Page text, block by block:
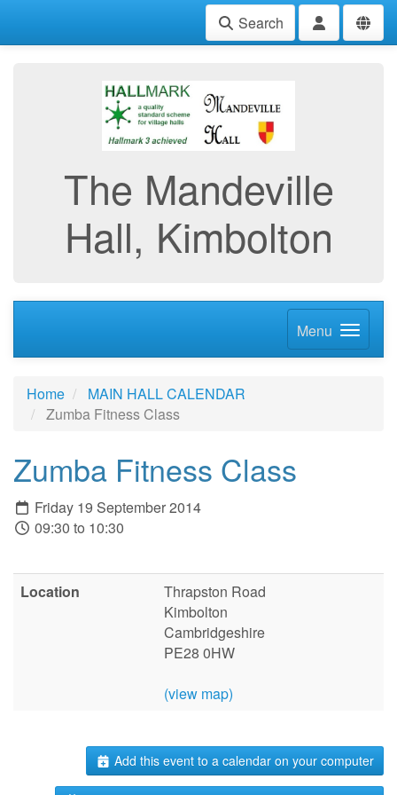
Search
The Mandeville
Hall, Kimbolton
Menu
Home
MAIN HALL CALENDAR
Zumba Fitness Class
Zumba Fitness Class
Friday 19 September 2014
09:30 to 10:30
Location
Thrapston Road
Kimbolton
Cambridgeshire
PE28 0HW
(view map)
Add this event to a calendar on your computer